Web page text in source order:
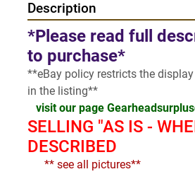
Description
*Please read full
to purchase*
**eBay policy restricts the
in the listing**
visit our page
SELLING "AS IS -
DESCRIBED
  ** see all pictures**